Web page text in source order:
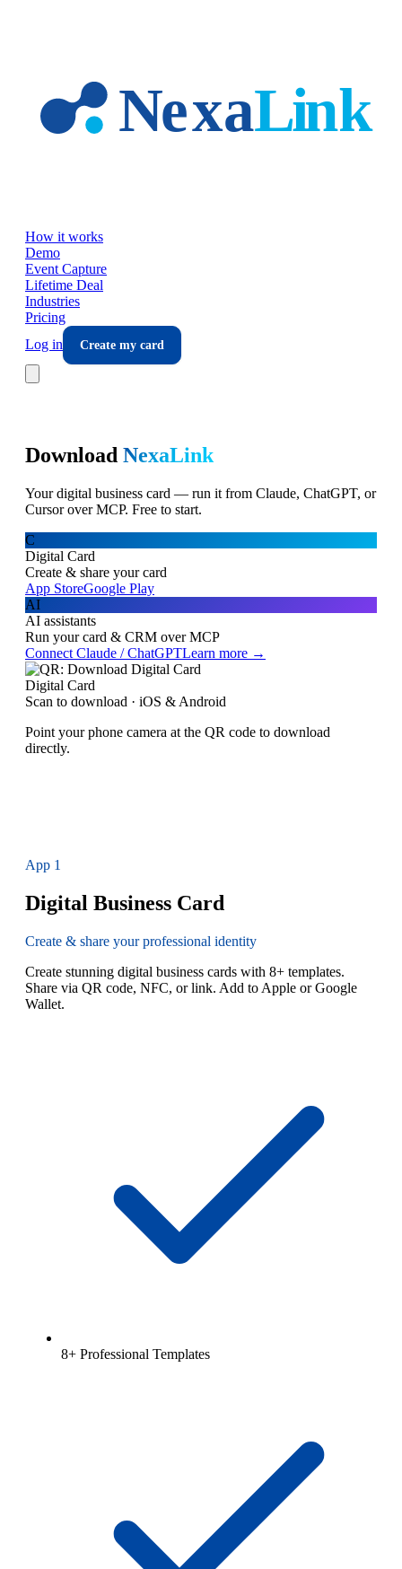
How it works
Demo
Event Capture
Lifetime Deal
Industries
Pricing
Log in
Create my card
Download NexaLink
Your digital business card — run it from Claude, ChatGPT, or
Cursor over MCP. Free to start.
C
Digital Card
Create & share your card
App StoreGoogle Play
AI
AI assistants
Run your card & CRM over MCP
Connect Claude / ChatGPTLearn more →
Digital Card
Scan to download · iOS & Android
Point your phone camera at the QR code to download
directly.
App 1
Digital Business Card
Create & share your professional identity
Create stunning digital business cards with 8+ templates.
Share via QR code, NFC, or link. Add to Apple or Google
Wallet.
8+ Professional Templates